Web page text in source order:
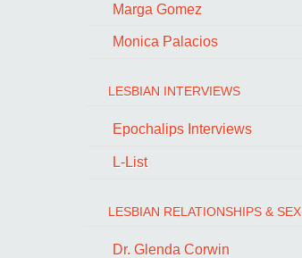
Marga Gomez
Monica Palacios
LESBIAN INTERVIEWS
Epochalips Interviews
L-List
LESBIAN RELATIONSHIPS & SEX
Dr. Glenda Corwin